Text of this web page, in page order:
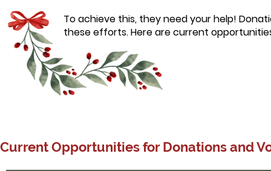
To achieve this, they need your help!
these efforts. Here are current
Current Opportunities for Donations and